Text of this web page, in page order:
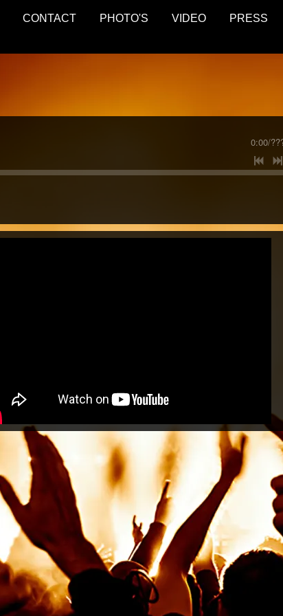
CONTACT PHOTO'S VIDEO
PRESS
0:00/